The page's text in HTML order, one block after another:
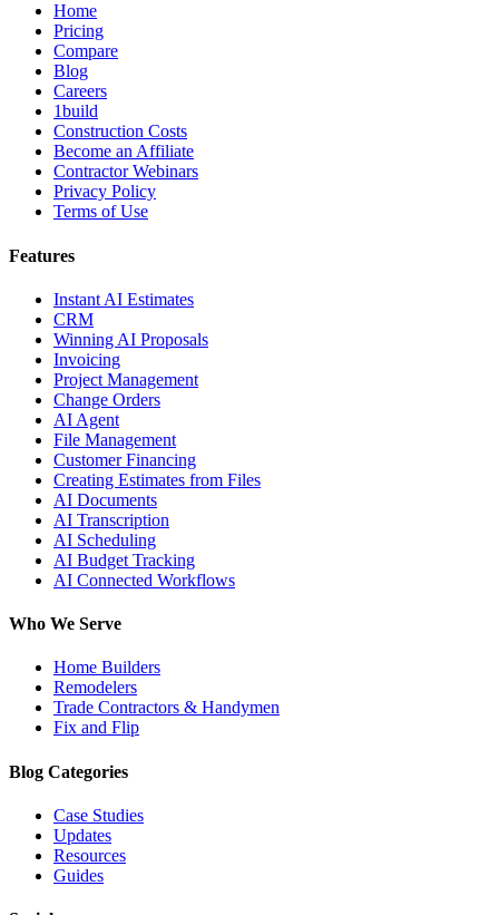
Home
Pricing
Compare
Blog
Careers
1build
Construction Costs
Become an Affiliate
Contractor Webinars
Privacy Policy
Terms of Use
Features
Instant AI Estimates
CRM
Winning AI Proposals
Invoicing
Project Management
Change Orders
AI Agent
File Management
Customer Financing
Creating Estimates from Files
AI Documents
AI Transcription
AI Scheduling
AI Budget Tracking
AI Connected Workflows
Who We Serve
Home Builders
Remodelers
Trade Contractors & Handymen
Fix and Flip
Blog Categories
Case Studies
Updates
Resources
Guides